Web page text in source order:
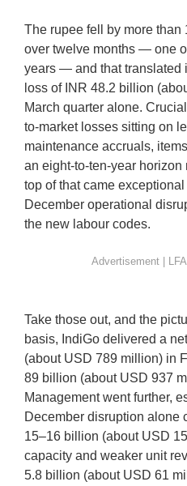
The rupee fell by more
over twelve months — one
years — and that translated
loss of INR 48.2 billion
March quarter alone.
to-market losses sitting on
maintenance accruals,
an eight-to-ten-year horizon
top of that came
December operational
the new labour codes.
Take those out, and the
basis, IndiGo delivered a
(about USD 789 million) in
89 billion (about USD 937
Management went further,
December disruption alone
15–16 billion (about USD
capacity and weaker unit
5.8 billion (about USD 61